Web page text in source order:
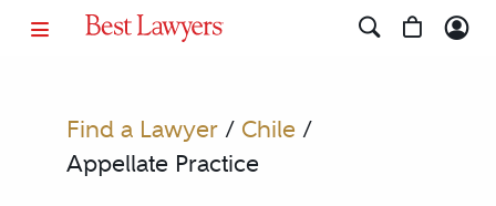
Find a Lawyer/ Chile /
Appellate Practice